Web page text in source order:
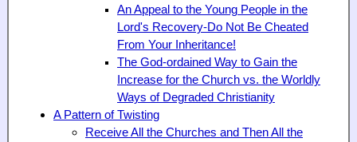
An Appeal to the Young People in the
Lord's Recovery-Do Not Be Cheated
From Your Inheritance!
The God-ordained Way to Gain the
Increase for the Church vs. the Worldly
Ways of Degraded Christianity
A Pattern of Twisting
Receive All the Churches and Then All the